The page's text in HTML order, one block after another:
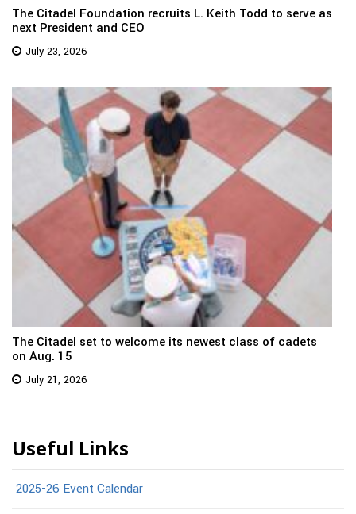
The Citadel Foundation recruits L. Keith Todd to serve as
next President and CEO
July 23, 2026
The Citadel set to welcome its newest class of cadets
on Aug. 15
July 21, 2026
Useful Links
2025-26 Event Calendar